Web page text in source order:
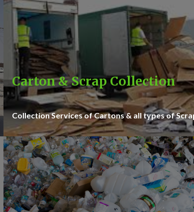
Carton & Scrap Collection
Collection Services of Cartons & all types of